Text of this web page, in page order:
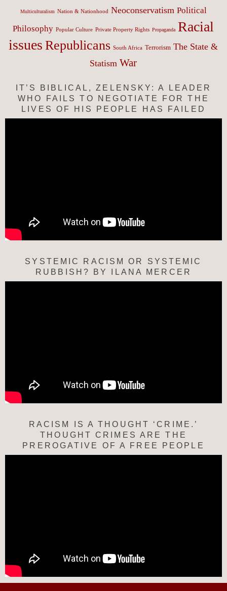
Multiculturalism Nation & Nationhood Neoconservatism Political
Philosophy Popular Culture Private Property Rights Propaganda Racial
issues Republicans South Africa Terrorism The State &
Statism War
IT’S BIBLICAL, ZELENSKY: A LEADER
WHO FAILS TO NEGOTIATE FOR THE
LIVES OF HIS PEOPLE HAS FAILED
SYSTEMIC RACISM OR SYSTEMIC
RUBBISH? BY ILANA MERCER
RACISM IS A THOUGHT ‘CRIME.’
THOUGHT CRIMES ARE THE
PREROGATIVE OF A FREE PEOPLE